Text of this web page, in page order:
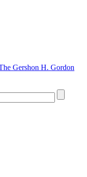
Gershon H. Gordon